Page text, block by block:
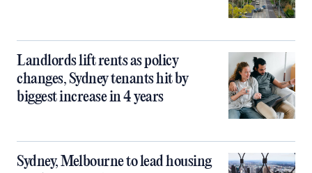
Landlords lift rents as policy
changes, Sydney tenants hit by
biggest increase in 4 years
Sydney, Melbourne to lead housing